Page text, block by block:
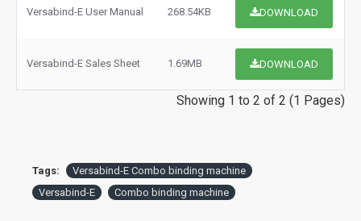
Versabind-E User Manual 268.54KB DOWNLOAD
Versabind-E Sales Sheet 1.69MB DOWNLOAD
Showing 1 to 2 of 2 (1 Pages)
Tags:
Versabind-E Combo binding machine
Versabind-E
Combo binding machine